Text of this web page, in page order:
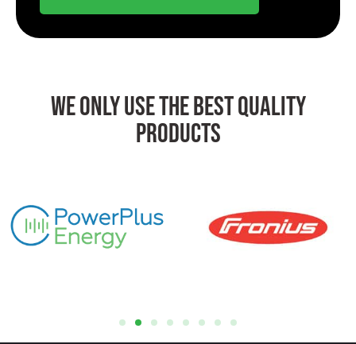
We Only Use The Best Quality
Products